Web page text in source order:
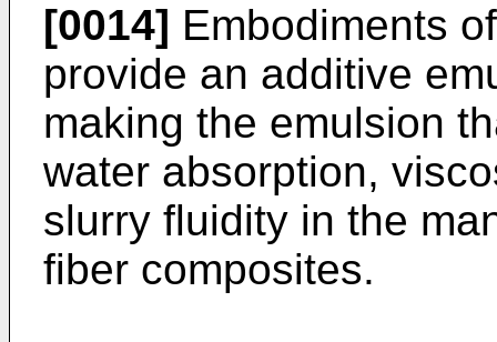
[0014] Embodiments
provide an additive
making the emulsion
water absorption,
slurry fluidity in the
fiber composites.